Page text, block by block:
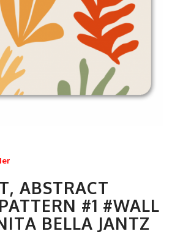
ABSTRACT
#1 #WALL
BELLA JANTZ